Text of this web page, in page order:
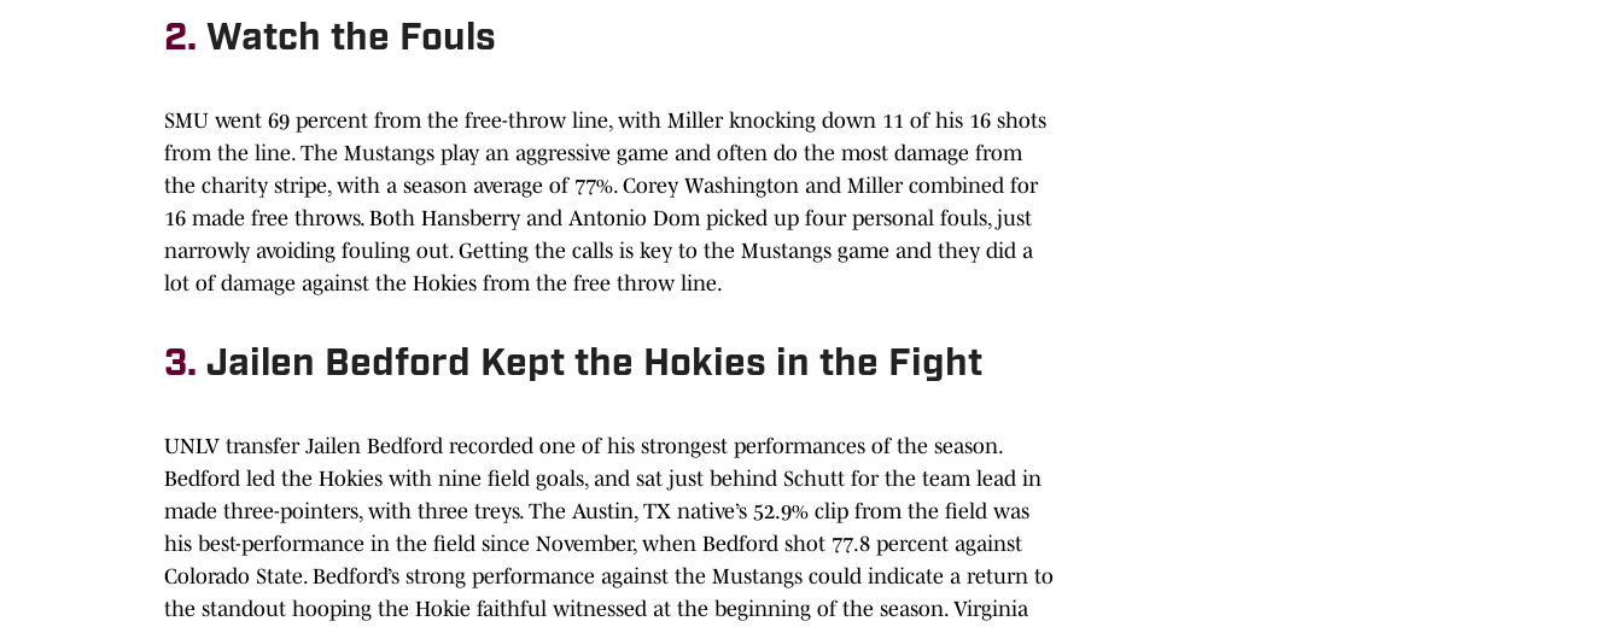
2. Watch the Fouls
SMU went 69 percent from the free-throw line, with Miller knocking down 11 of his 16 shots
from the line. The Mustangs play an aggressive game and often do the most damage from
the charity stripe, with a season average of 77%. Corey Washington and Miller combined for
16 made free throws. Both Hansberry and Antonio Dom picked up four personal fouls, just
narrowly avoiding fouling out. Getting the calls is key to the Mustangs game and they did a
lot of damage against the Hokies from the free throw line.
3. Jailen Bedford Kept the Hokies in the Fight
UNLV transfer Jailen Bedford recorded one of his strongest performances of the season.
Bedford led the Hokies with nine field goals, and sat just behind Schutt for the team lead in
made three-pointers, with three treys. The Austin, TX native’s 52.9% clip from the field was
his best-performance in the field since November, when Bedford shot 77.8 percent against
Colorado State. Bedford’s strong performance against the Mustangs could indicate a return to
the standout hooping the Hokie faithful witnessed at the beginning of the season. Virginia